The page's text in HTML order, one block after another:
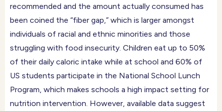
recommended and the amount actually consumed has
been coined the “fiber gap,” which is larger amongst
individuals of racial and ethnic minorities and those
struggling with food insecurity. Children eat up to 50%
of their daily caloric intake while at school and 60% of
US students participate in the National School Lunch
Program, which makes schools a high impact setting for
nutrition intervention. However, available data suggest